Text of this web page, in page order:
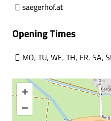
saegerhof.at
Opening Times
MO, TU, WE, TH, FR, SA,
+
–